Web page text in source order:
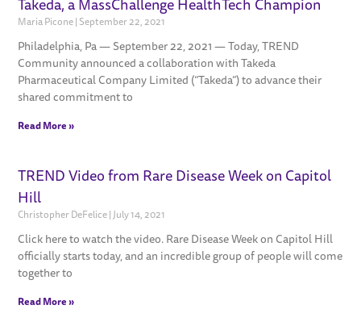
Maria Picone September 22, 2021
Philadelphia, Pa — September 22, 2021 — Today, TREND
Community announced a collaboration with Takeda
Pharmaceutical Company Limited (“Takeda”) to advance their
shared commitment to
Read More »
TREND Video from Rare Disease Week on Capitol
Hill
Christopher DeFelice July 14, 2021
Click here to watch the video. Rare Disease Week on Capitol Hill
officially starts today, and an incredible group of people will come
together to
Read More »